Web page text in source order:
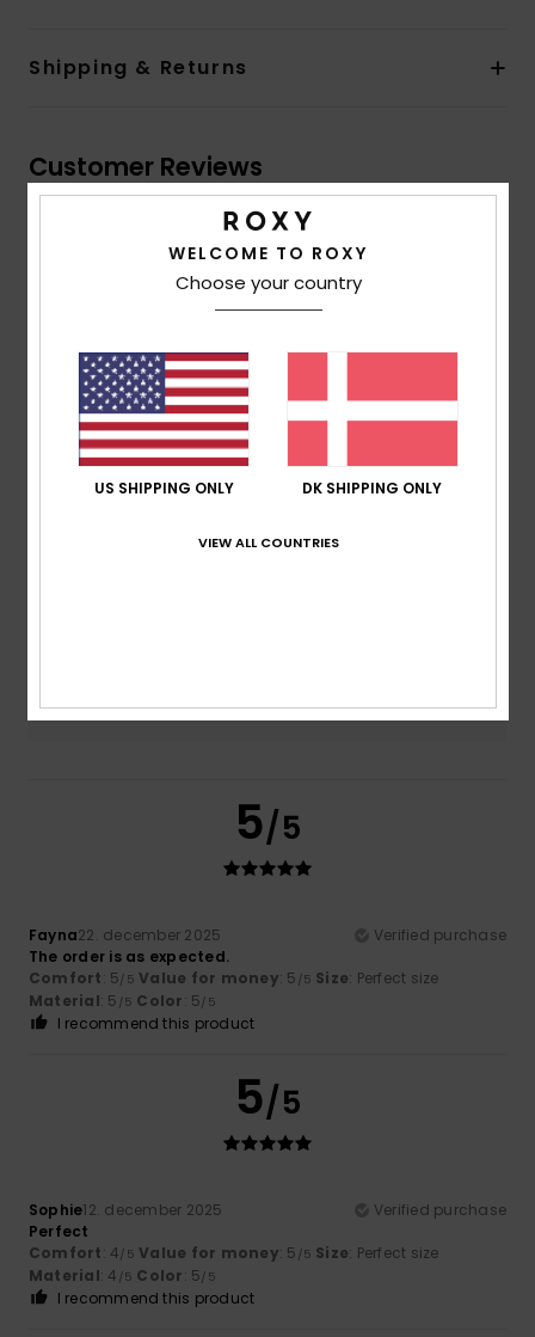
Shipping & Returns
Customer Reviews
Average Score
5.0/5
based on4 verified reviews
100% of our customers recommend this product
4.5
4.5
5/5
Fayna22. december 2025
Verified purchase
The order is as expected.
Comfort: 5/5 Value for money: 5 /5 Size: Perfect size
Material: 5 /5 Color: 5/5
I recommend this product
5/5
Sophie12. december 2025
Verified purchase
Perfect
Comfort: 4/5 Value for money: 5 /5 Size: Perfect size
Material: 4 /5 Color: 5/5
I recommend this product
WELCOME TO ROXY
Choose your country
US SHIPPING ONLY DK SHIPPING ONLY
VIEW ALL COUNTRIES